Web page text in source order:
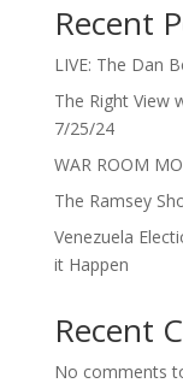
Recent
LIVE: The Dan
The Right View
7/25/24
WAR ROOM
The Ramsey
Venezuela
it Happen
Recent
No comments